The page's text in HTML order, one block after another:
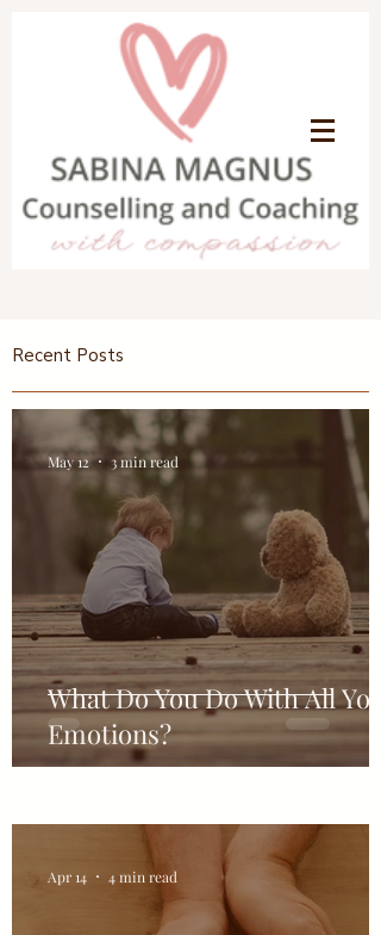
Recent Posts
What Do You Do With All Your
Emotions?
May 12 3 min read
Apr 14 4 min read